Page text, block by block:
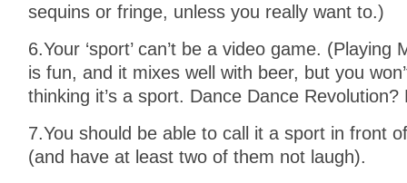
sequins or fringe, unless you really want to.)
6.Your ‘sport’ can’t be a video game. (Playing
is fun, and it mixes well with beer, but you
thinking it’s a sport. Dance Dance Revolution?
7.You should be able to call it a sport in front
(and have at least two of them not laugh).